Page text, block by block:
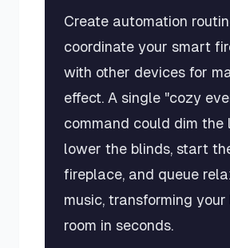
Create automation
coordinate your smart
with other devices for
effect. A single "cozy
command could dim the
lower the blinds, start
fireplace, and queue
music, transforming
room in seconds.